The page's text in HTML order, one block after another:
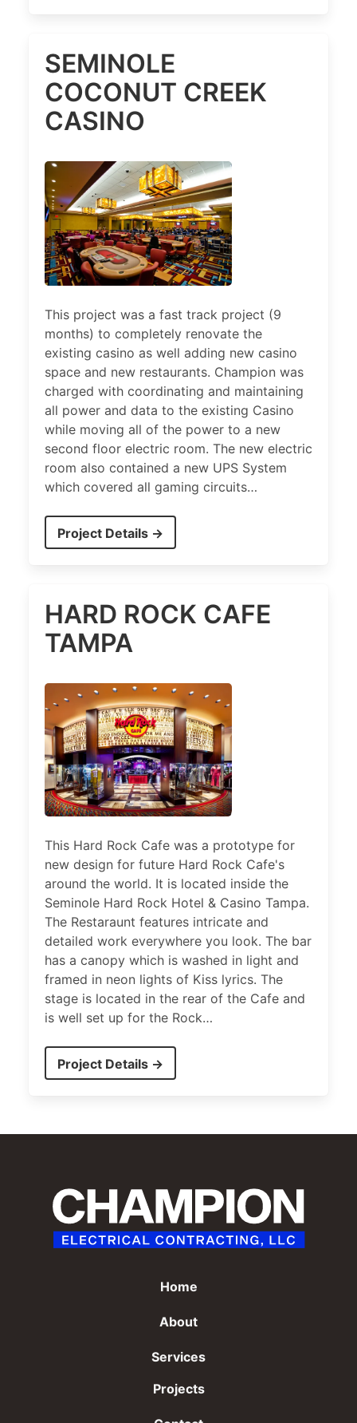
SEMINOLE
COCONUT CREEK
CASINO
This project was a fast track project (9
months) to completely renovate the
existing casino as well adding new casino
space and new restaurants. Champion was
charged with coordinating and maintaining
all power and data to the existing Casino
while moving all of the power to a new
second floor electric room. The new electric
room also contained a new UPS System
which covered all gaming circuits…
Project Details →
HARD ROCK CAFE
TAMPA
This Hard Rock Cafe was a prototype for
new design for future Hard Rock Cafe's
around the world. It is located inside the
Seminole Hard Rock Hotel & Casino Tampa.
The Restaraunt features intricate and
detailed work everywhere you look. The bar
has a canopy which is washed in light and
framed in neon lights of Kiss lyrics. The
stage is located in the rear of the Cafe and
is well set up for the Rock…
Project Details →
Home
About
Services
Projects